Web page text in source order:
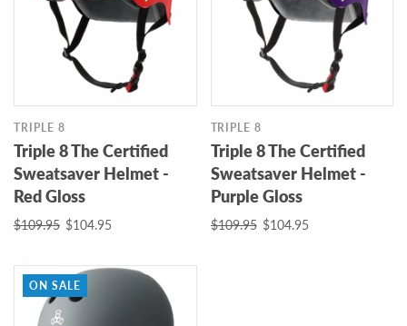
TRIPLE 8
Triple 8 The Certified
Sweatsaver Helmet -
Red Gloss
$109.95 $104.95
TRIPLE 8
Triple 8 The Certified
Sweatsaver Helmet -
Purple Gloss
$109.95 $104.95
ON SALE